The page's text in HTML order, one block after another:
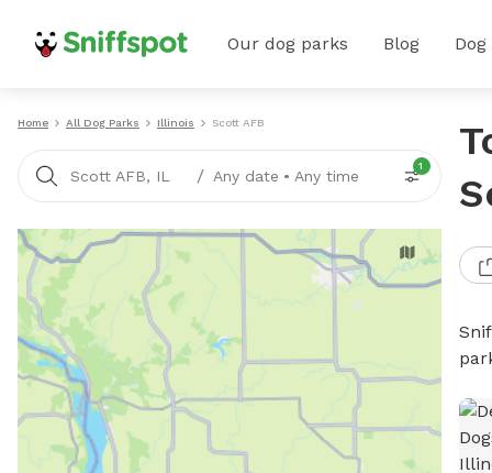
Our dog parks Blog
Home All Dog Parks Illinois Scott AFB
Scott AFB, IL / Any date • Any time
1